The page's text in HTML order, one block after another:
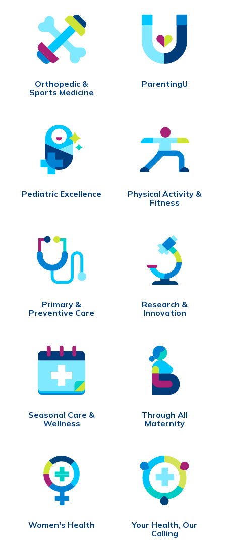
Orthopedic &
Sports Medicine
ParentingU
Pediatric Excellence
Physical Activity &
Fitness
Primary &
Preventive Care
Research &
Innovation
Seasonal Care &
Wellness
Through All
Maternity
Women's Health
Your Health, Our
Calling